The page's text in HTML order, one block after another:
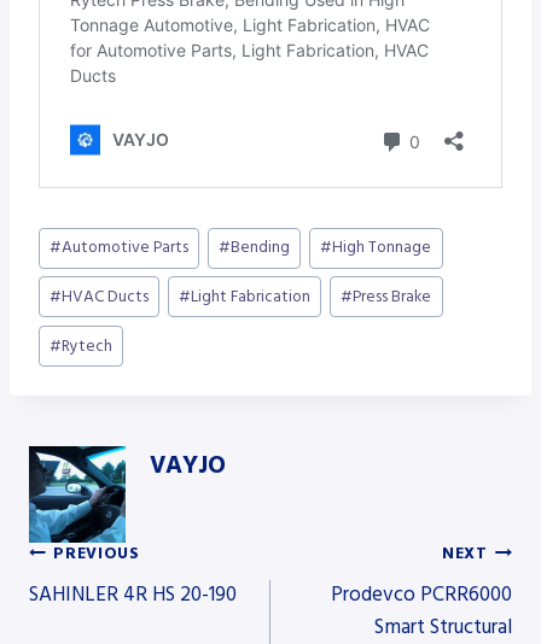
Post
Tags:
#Automotive Parts #Bending #High Tonnage
#HVAC Ducts #Light Fabrication #Press Brake
#Rytech
VAYJO
Post
PREVIOUS
SAHINLER 4R HS 20-190
NEXT
Prodevco PCRR6000
Smart Structural